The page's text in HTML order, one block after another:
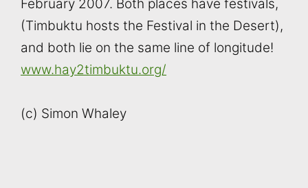
February 2007. Both places have festivals,
(Timbuktu hosts the Festival in the Desert),
and both lie on the same line of longitude!
www.hay2timbuktu.org/
(c) Simon Whaley